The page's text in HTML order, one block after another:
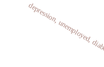
depression, unemployed, diabetics.